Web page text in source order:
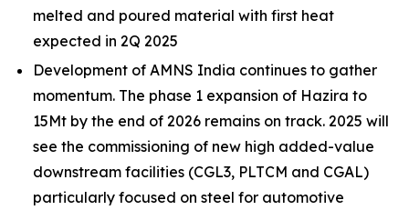
melted and poured material with first heat
expected in 2Q 2025
Development of AMNS India continues to gather
momentum. The phase 1 expansion of Hazira to
15Mt by the end of 2026 remains on track. 2025 will
see the commissioning of new high added-value
downstream facilities (CGL3, PLTCM and CGAL)
particularly focused on steel for automotive